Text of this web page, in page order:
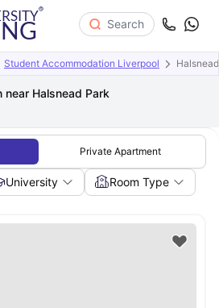
Search
Student Accommodation Liverpool
Halsnead Park
Private Apartment
University Room Type